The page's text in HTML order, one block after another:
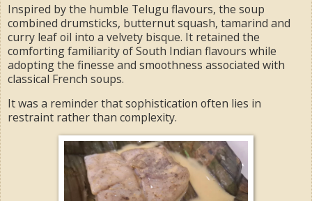
Inspired by the humble Telugu flavours, the soup
combined drumsticks, butternut squash, tamarind and
curry leaf oil into a velvety bisque. It retained the
comforting familiarity of South Indian flavours while
adopting the finesse and smoothness associated with
classical French soups.
It was a reminder that sophistication often lies in
restraint rather than complexity.